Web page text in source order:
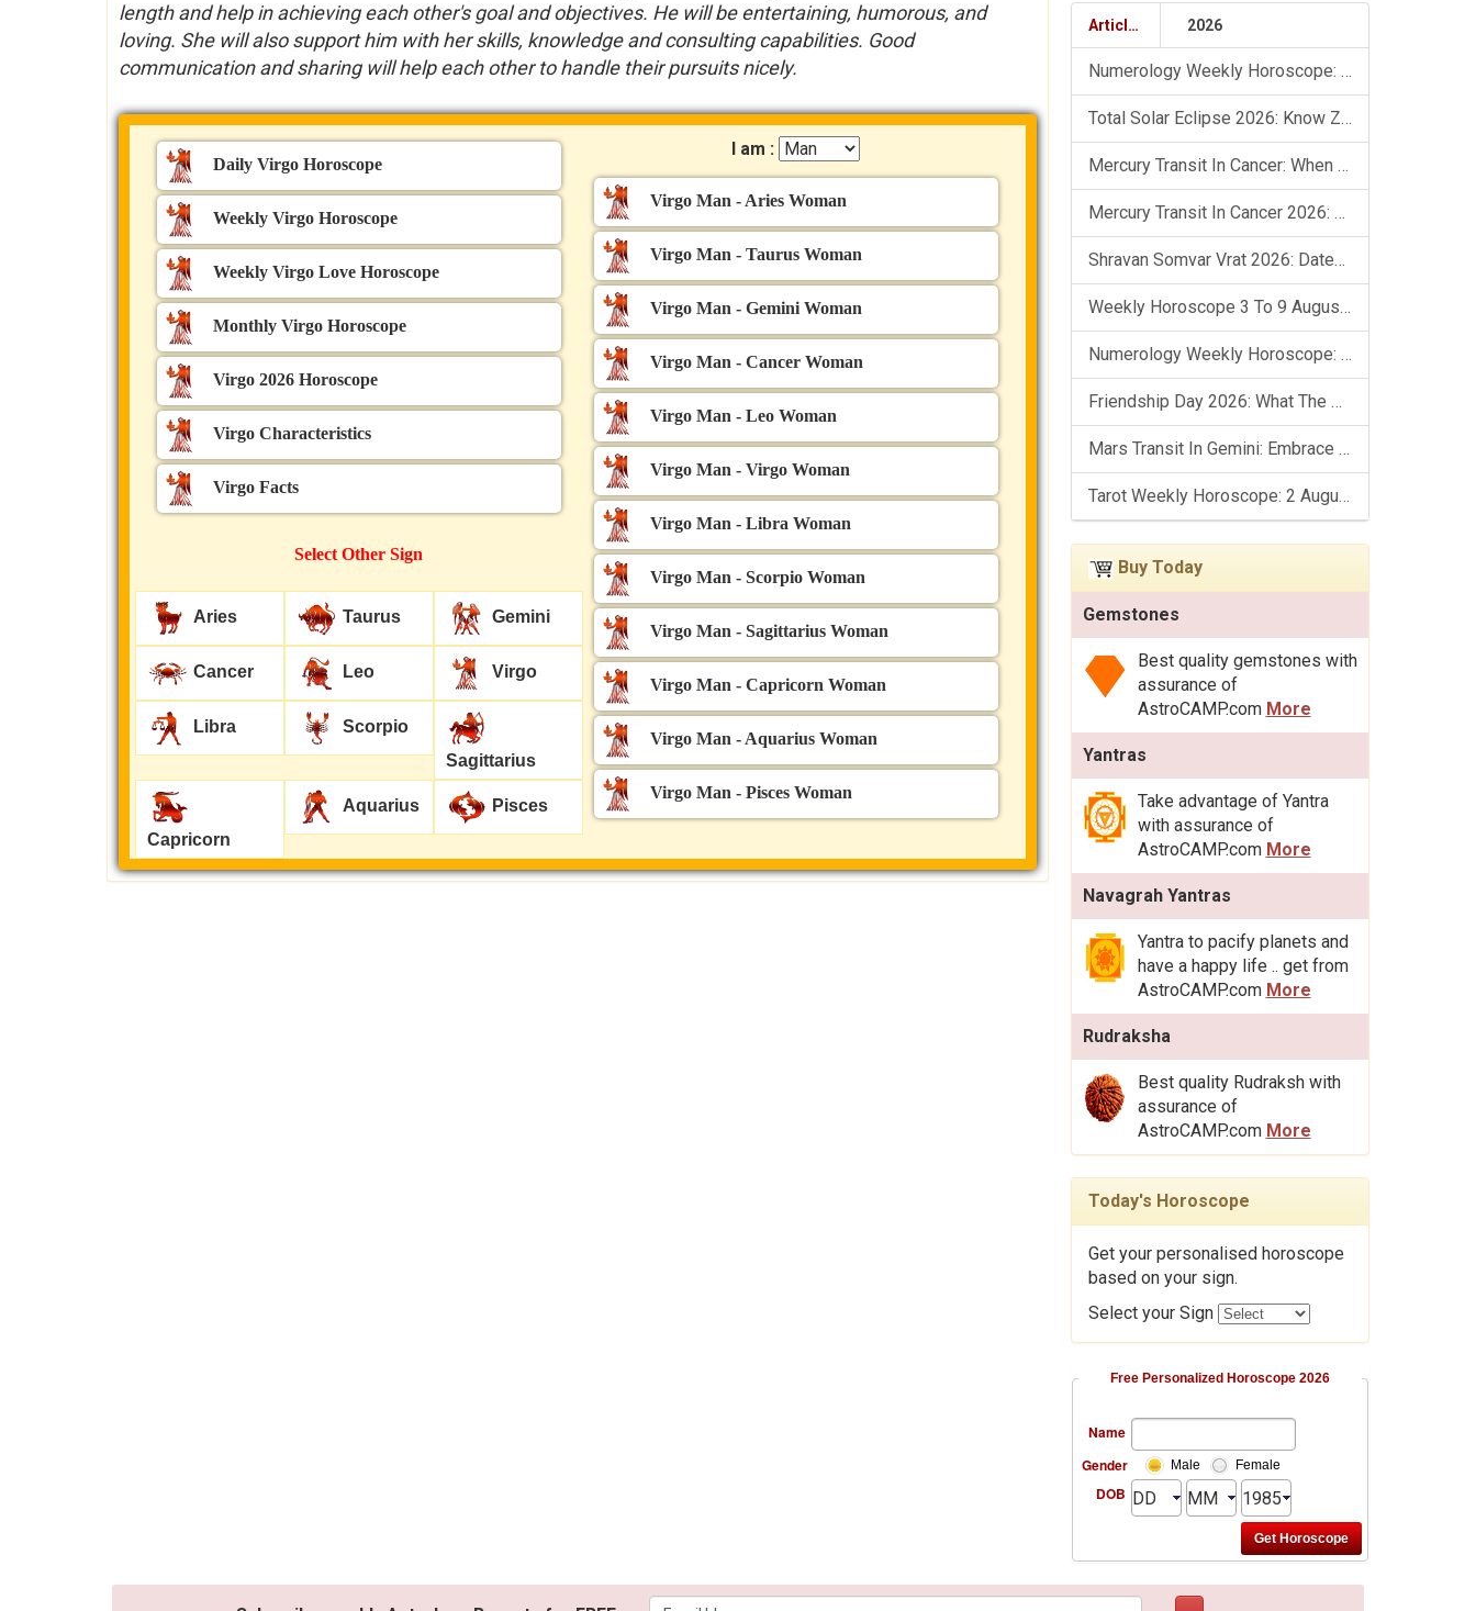
length and help in achieving each other's goal and objectives. He will be entertaining, humorous, and
loving. She will also support him with her skills, knowledge and consulting capabilities. Good
communication and sharing will help each other to handle their pursuits nicely.
Daily Virgo Horoscope
Weekly Virgo Horoscope
Weekly Virgo Love Horoscope
Monthly Virgo Horoscope
Virgo 2026 Horoscope
Virgo Characteristics
Virgo Facts
Select Other Sign
Aries Taurus Gemini
Cancer Leo Virgo
Libra
Scorpio
Sagittarius
Capricorn
Aquarius Pisces
I am :
Virgo Man - Aries Woman
Virgo Man - Taurus Woman
Virgo Man - Gemini Woman
Virgo Man - Cancer Woman
Virgo Man - Leo Woman
Virgo Man - Virgo Woman
Virgo Man - Libra Woman
Virgo Man - Scorpio Woman
Virgo Man - Sagittarius Woman
Virgo Man - Capricorn Woman
Virgo Man - Aquarius Woman
Virgo Man - Pisces Woman
Articles 2026
Numerology Weekly Horoscope: 9 August To 15 August, 2026
Total Solar Eclipse 2026: Know Zodiac Wise Prediction
Mercury Transit In Cancer: When The Mind Meets The Heart!
Mercury Transit In Cancer 2026: Check Out What It Brings For You
Shravan Somvar Vrat 2026: Dates, Significance & Rituals In August
Weekly Horoscope 3 To 9 August, 2026: List Of Fasts & Festivals
Numerology Weekly Horoscope: 2 August To 8 August, 2026
Friendship Day 2026: What The Stars Say About Your Best Friend!
Mars Transit In Gemini: Embrace The Period Full Of Energy & Intelligence
Tarot Weekly Horoscope: 2 August To 8 August, 2026
Buy Today
Gemstones
Best quality gemstones with
assurance of
AstroCAMP.com More
Yantras
Take advantage of Yantra
with assurance of
AstroCAMP.com More
Navagrah Yantras
Yantra to pacify planets and
have a happy life .. get from
AstroCAMP.com More
Rudraksha
Best quality Rudraksh with
assurance of
AstroCAMP.com More
Today's Horoscope
Get your personalised horoscope
based on your sign.
Select your Sign
Free Personalized Horoscope 2026
Name
Gender
Male Female
DOB